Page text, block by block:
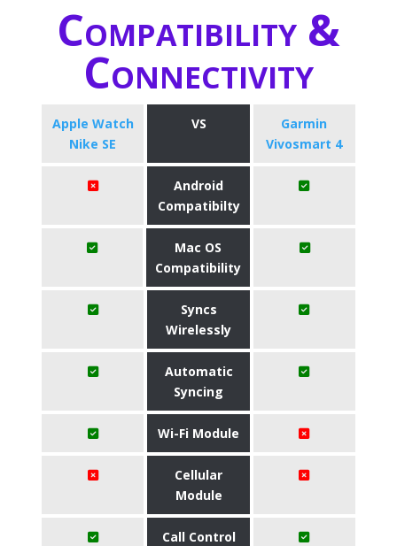
Compatibility &
Connectivity
Apple Watch
Nike SE
VS
Garmin
Vivosmart 4
Android
Compatibilty
Mac OS
Compatibility
Syncs
Wirelessly
Automatic
Syncing
Wi-Fi Module
Cellular
Module
Call Control